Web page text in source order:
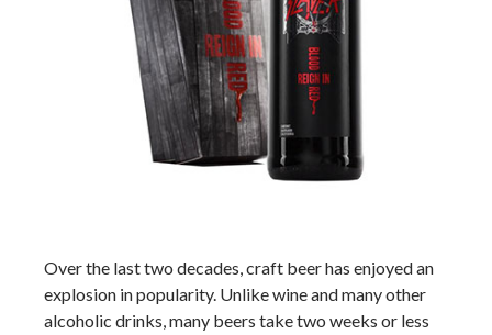
Over the last two decades, craft beer has enjoyed an
explosion in popularity. Unlike wine and many other
alcoholic drinks, many beers take two weeks or less